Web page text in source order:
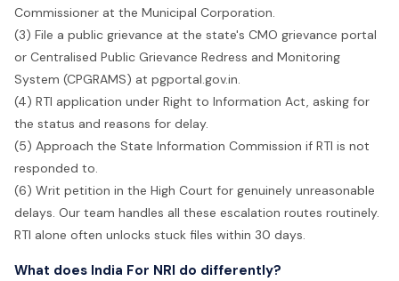
Commissioner at the Municipal Corporation.
(3) File a public grievance at the state's CMO grievance portal
or Centralised Public Grievance Redress and Monitoring
System (CPGRAMS) at pgportal.gov.in.
(4) RTI application under Right to Information Act, asking for
the status and reasons for delay.
(5) Approach the State Information Commission if RTI is not
responded to.
(6) Writ petition in the High Court for genuinely unreasonable
delays. Our team handles all these escalation routes routinely.
RTI alone often unlocks stuck files within 30 days.
What does India For NRI do differently?